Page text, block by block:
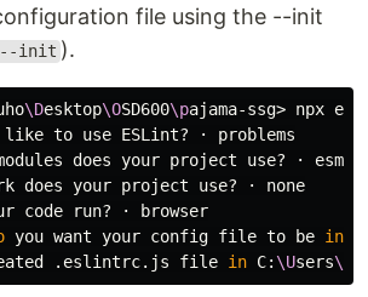
file using the --init
--init ).
\Desktop\OSD600\pajama-ssg> npx
like to use ESLint? · problems
does your project use? · esm
does your project use? · none
code run? · browser
you want your config file to be in
.eslintrc.js file in C: \Users\M